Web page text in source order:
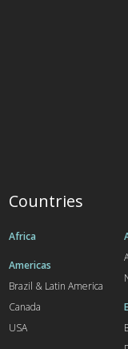
Countries
Africa
Americas
Brazil & Latin America
Canada
USA